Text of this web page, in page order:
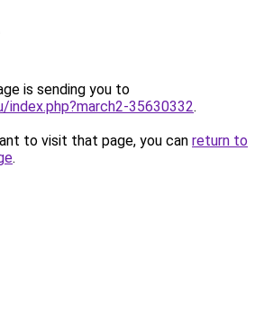
is sending you to
index.php?march2-35630332.
to visit that page, you can return to
.